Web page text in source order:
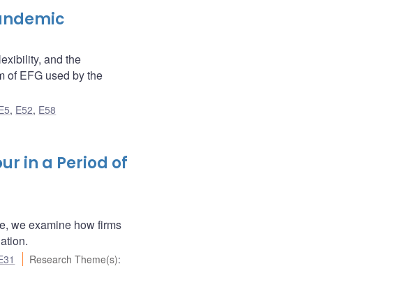
and the
of EFG used by the
, E52, E58
in a Period of
we examine how firms
Research Theme(s):